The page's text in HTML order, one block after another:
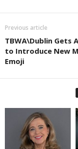
Previous article
TBWA\Dublin Gets
to Introduce New
Emoji